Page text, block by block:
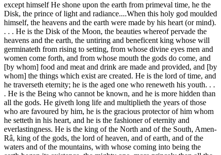
except himself He shone upon the earth from primeval time, he the
Disk, the prince of light and radiance....When this holy god moulded
himself, the heavens and the earth were made by his heart (or mind).
. . . He is the Disk of the Moon, the beauties whereof pervade the
heavens and the earth, the untiring and beneficent king whose will
germinateth from rising to setting, from whose divine eyes men and
women come forth, and from whose mouth the gods do come, and
[by whom] food and meat and drink are made and provided, and [by
whom] the things which exist are created. He is the lord of time, and
he traverseth eternity; he is the aged one who reneweth his youth. . .
. He is the Being who cannot be known, and he is more hidden than
all the gods. He giveth long life and multiplieth the years of those
who are favoured by him, he is the gracious protector of him whom
he setteth in his heart, and he is the fashioner of eternity and
everlastingness. He is the king of the North and of the South, Amen-
Râ, king of the gods, the lord of heaven, and of earth, and of the
waters and of the mountains, with whose coming into being the